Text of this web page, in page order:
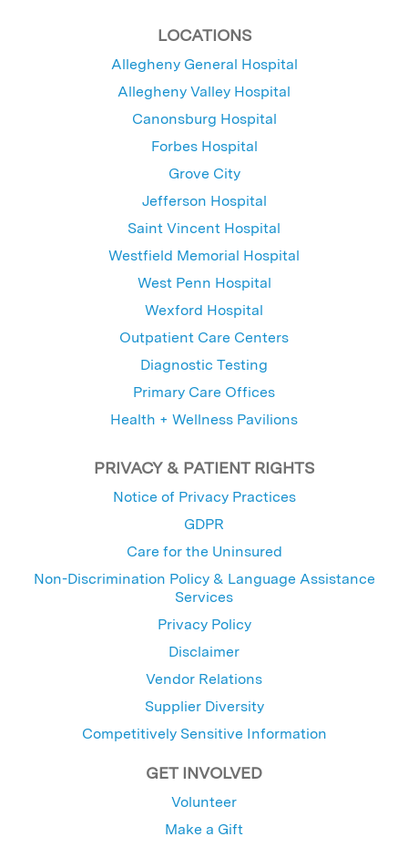
LOCATIONS
Allegheny General Hospital
Allegheny Valley Hospital
Canonsburg Hospital
Forbes Hospital
Grove City
Jefferson Hospital
Saint Vincent Hospital
Westfield Memorial Hospital
West Penn Hospital
Wexford Hospital
Outpatient Care Centers
Diagnostic Testing
Primary Care Offices
Health + Wellness Pavilions
PRIVACY & PATIENT RIGHTS
Notice of Privacy Practices
GDPR
Care for the Uninsured
Non-Discrimination Policy & Language Assistance
Services
Privacy Policy
Disclaimer
Vendor Relations
Supplier Diversity
Competitively Sensitive Information
GET INVOLVED
Volunteer
Make a Gift